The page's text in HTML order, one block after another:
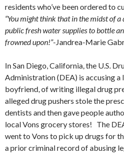
residents who’ve been ordered to
“You might think that in the midst of
public fresh water supplies to bottle
frowned upon!”-Jandrea-Marie
In San Diego, California, the U.S.
Administration (DEA) is accusing a
boyfriend, of writing illegal drug
alleged drug pushers stole the
dentists and then gave people
local Vons grocery stores! The
went to Vons to pick up drugs for
a prior criminal record of abusing